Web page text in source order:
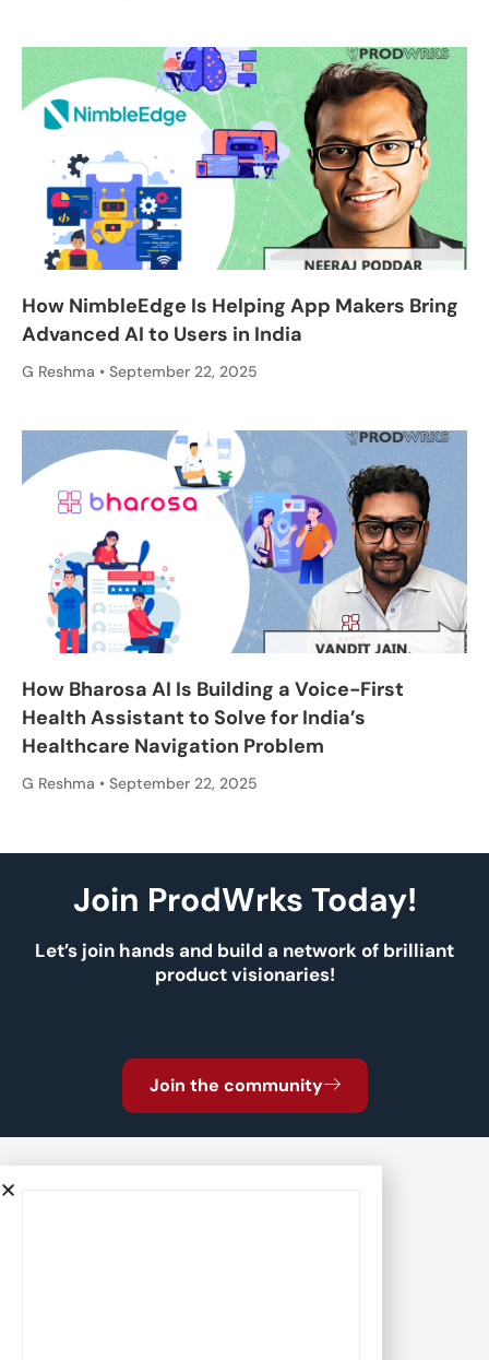
How NimbleEdge Is Helping App Makers Bring
Advanced AI to Users in India
G Reshma September 22, 2025
How Bharosa AI Is Building a Voice-First
Health Assistant to Solve for India’s
Healthcare Navigation Problem
G Reshma September 22, 2025
Join ProdWrks Today!
Let’s join hands and build a network of brilliant
product visionaries!
Join the community